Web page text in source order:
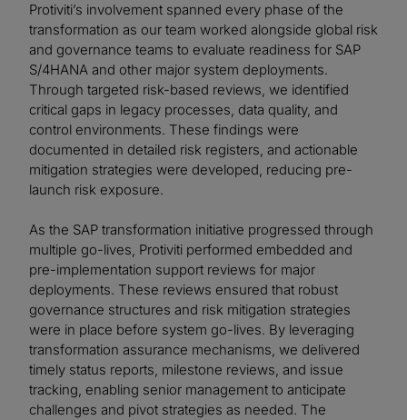
Protiviti’s involvement spanned every phase of the
transformation as our team worked alongside global risk
and governance teams to evaluate readiness for SAP
S/4HANA and other major system deployments.
Through targeted risk-based reviews, we identified
critical gaps in legacy processes, data quality, and
control environments. These findings were
documented in detailed risk registers, and actionable
mitigation strategies were developed, reducing pre-
launch risk exposure.
As the SAP transformation initiative progressed through
multiple go-lives, Protiviti performed embedded and
pre-implementation support reviews for major
deployments. These reviews ensured that robust
governance structures and risk mitigation strategies
were in place before system go-lives. By leveraging
transformation assurance mechanisms, we delivered
timely status reports, milestone reviews, and issue
tracking, enabling senior management to anticipate
challenges and pivot strategies as needed. The